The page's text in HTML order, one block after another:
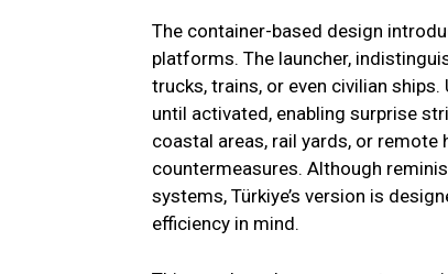
The container-based design
platforms. The launcher,
trucks, trains, or even civilian
until activated, enabling surprise
coastal areas, rail yards, or
countermeasures. Although
systems, Türkiye’s version is
efficiency in mind.